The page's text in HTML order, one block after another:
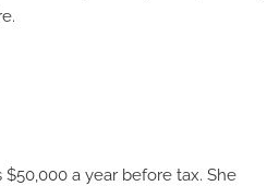
a year before tax. She